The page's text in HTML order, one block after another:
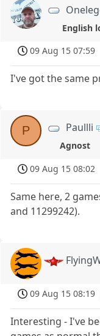
English
09 Aug 15 07:59
I've got the same
P Paullli
Agnost
09 Aug 15 08:02
Same here, 2
and 11299242).
09 Aug 15 08:19
Interesting - I've